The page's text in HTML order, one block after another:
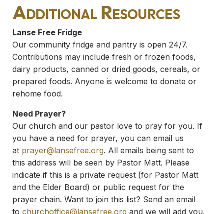
Additional Resources
Lanse Free Fridge
Our community fridge and pantry is open 24/7.
Contributions may include fresh or frozen foods,
dairy products, canned or dried goods, cereals, or
prepared foods. Anyone is welcome to donate or
rehome food.
Need Prayer?
Our church and our pastor love to pray for you. If
you have a need for prayer, you can email us
at prayer@lansefree.org. All emails being sent to
this address will be seen by Pastor Matt. Please
indicate if this is a private request (for Pastor Matt
and the Elder Board) or public request for the
prayer chain. Want to join this list? Send an email
to churchoffice@lansefree.org and we will add you.